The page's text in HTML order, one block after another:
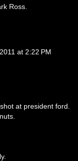
Ross.
at 2:22 PM
at president ford.